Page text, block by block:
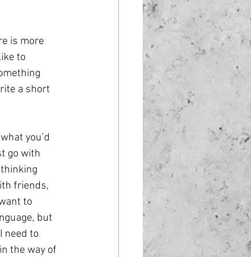
is more
to
a short
you’d
go with
friends,
to
but
need to
the way of